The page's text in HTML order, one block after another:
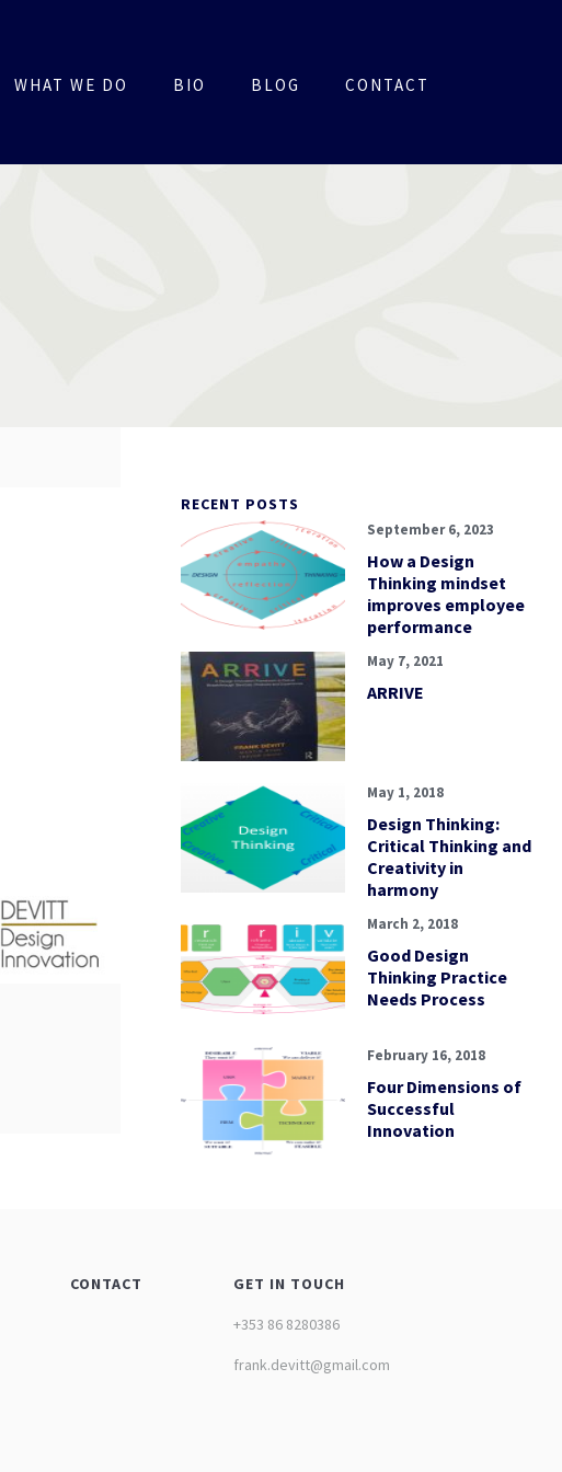
WHAT WE DO BIO BLOG CONTACT
RECENT POSTS
September 6, 2023
How a Design
Thinking mindset
improves employee
performance
May 7, 2021
ARRIVE
May 1, 2018
Design Thinking:
Critical Thinking and
Creativity in
harmony
March 2, 2018
Good Design
Thinking Practice
Needs Process
February 16, 2018
Four Dimensions of
Successful
Innovation
CONTACT GET IN TOUCH
+353 86 8280386
frank.devitt@gmail.com